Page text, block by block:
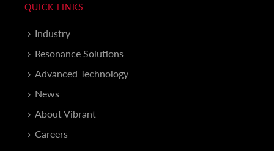
QUICK LINKS
Industry
Resonance Solutions
Advanced Technology
News
About Vibrant
Careers